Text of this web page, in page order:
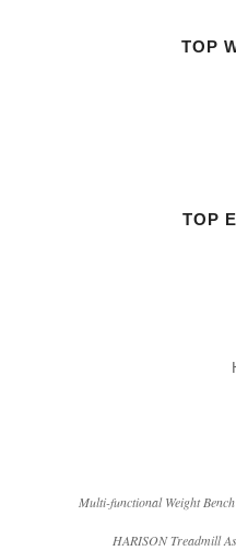
TOP
TOP
Multi-functional Weight
HARISON Treadmill